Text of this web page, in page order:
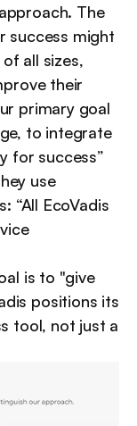
The
success might
all sizes,
their
primary goal
to integrate
for success”
use
“All EcoVadis
is to "give
positions its
tool, not just a